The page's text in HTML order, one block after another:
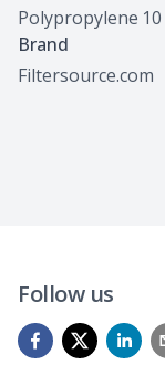
Polypropylene 10
Brand
Filtersource.com
Follow us